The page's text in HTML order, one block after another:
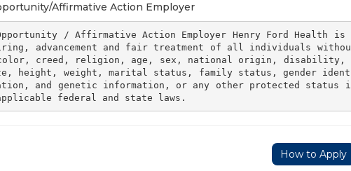
Affirmative Action Employer
advancement and fair treatment of all individuals withou
creed, religion, age, sex, national origin, disability,
height, weight, marital status, family status, gender ident
and genetic information, or any other protected status i
federal and state laws.
How to Apply